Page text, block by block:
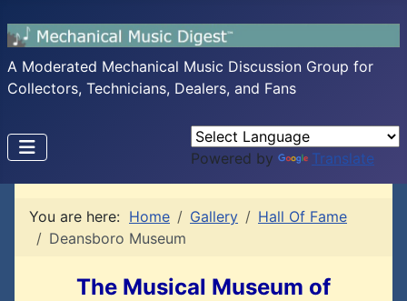
A Moderated Mechanical Music Discussion Group for
Collectors, Technicians, Dealers, and Fans
Powered by Translate
You are here: Home Gallery
Hall Of Fame
Deansboro Museum
The Musical Museum of